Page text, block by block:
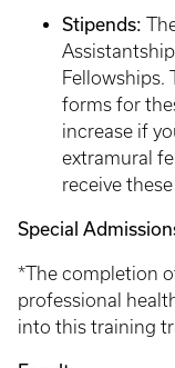
Stipends:
Fellowships.
forms for
increase if
extramural
receive
Special
*The completion
professional
into this training